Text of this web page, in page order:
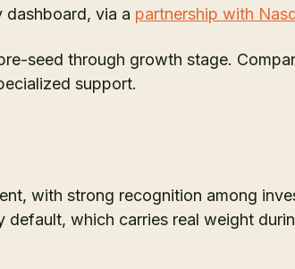
dashboard, via a partnership with
seed through growth stage.
support.
with strong recognition among
which carries real weight